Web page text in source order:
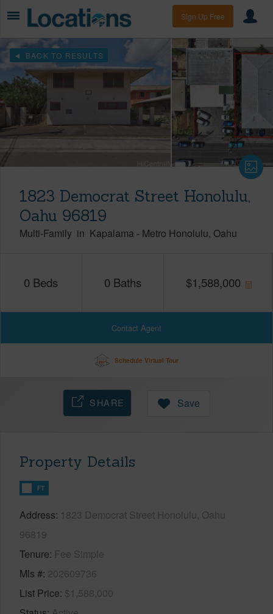
Sign Up Free
BACK TO RESULTS
1823 Democrat Street Honolulu,
Oahu 96819
Multi-Family in Kapalama - Metro Honolulu Oahu
0 Beds 0 Baths $1,588,000
Contact Agent
Schedule Virtual Tour
SHARE Save
Property Details
FT
Address 1823 Democrat Street Honolulu, Oahu
96819
Tenure Fee Simple
Mls # 202609736
List Price $1,588,000